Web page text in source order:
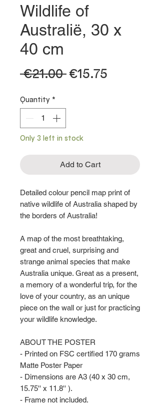
Wildlife of
Australië, 30 x
40 cm
€21.00 Regular
€15.75
Quantity *
Only 3 left in stock
Add to Cart
Detailed colour pencil map print of
native wildlife of Australia shaped by
the borders of Australia!
A map of the most breathtaking,
great and cruel, surprising and
strange animal species that make
Australia unique. Great as a present,
a memory of a wonderful trip, for the
love of your country, as an unique
piece on the wall or just for practicing
your wildlife knowledge.
ABOUT THE POSTER
- Printed on FSC certified 170 grams
Matte Poster Paper
- Dimensions are A3 (40 x 30 cm,
15.75'' x 11.8'' ).
- Frame not included.